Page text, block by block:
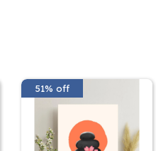
51% off